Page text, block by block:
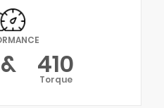
& 410
Torque